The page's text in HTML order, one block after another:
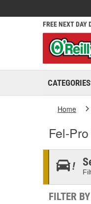
FREE NEXT DAY
CATEGORIES
Home
Fel-
FILTER BY